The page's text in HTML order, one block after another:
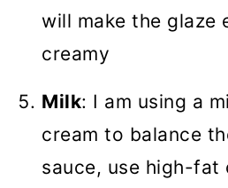
will make the glaze
creamy
Milk: I am using a
cream to balance
sauce, use high-fat